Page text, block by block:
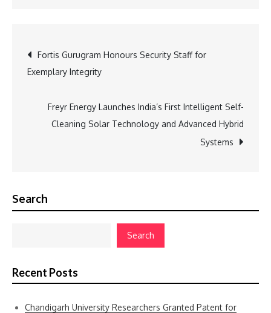
Post
navigation
Fortis Gurugram Honours Security Staff for
Exemplary Integrity
Freyr Energy Launches India’s First Intelligent Self-
Cleaning Solar Technology and Advanced Hybrid
Systems
Search
Search
Recent Posts
Chandigarh University Researchers Granted Patent for